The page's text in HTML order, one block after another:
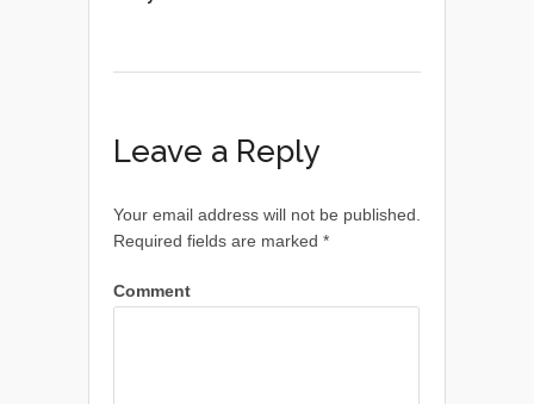
Leave a Reply
Your email address will not be published.
Required fields are marked *
Comment